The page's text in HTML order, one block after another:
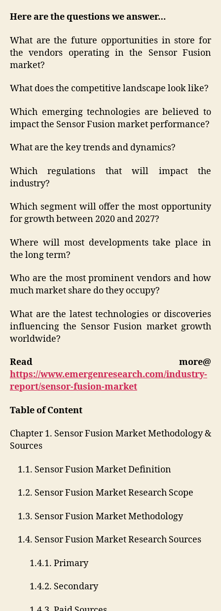
Here are the questions we answer…
What are the future opportunities in store for
the vendors operating in the Sensor Fusion
market?
What does the competitive landscape look like?
Which emerging technologies are believed to
impact the Sensor Fusion market performance?
What are the key trends and dynamics?
Which regulations that will impact the
industry?
Which segment will offer the most opportunity
for growth between 2020 and 2027?
Where will most developments take place in
the long term?
Who are the most prominent vendors and how
much market share do they occupy?
What are the latest technologies or discoveries
influencing the Sensor Fusion market growth
worldwide?
Read more@
https://www.emergenresearch.com/industry-
report/sensor-fusion-market
Table of Content
Chapter 1. Sensor Fusion Market Methodology &
Sources
1.1. Sensor Fusion Market Definition
1.2. Sensor Fusion Market Research Scope
1.3. Sensor Fusion Market Methodology
1.4. Sensor Fusion Market Research Sources
1.4.1. Primary
1.4.2. Secondary